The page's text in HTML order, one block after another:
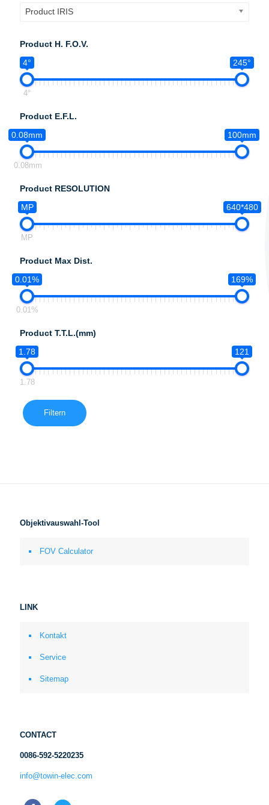
Product IRIS
Product H. F.O.V.
4°
245°
4°
Product E.F.L.
0.08mm
100mm
0.08mm
Product RESOLUTION
MP
640*480
MP
Product Max Dist.
0.01%
169%
0.01%
Product T.T.L.(mm)
1.78
121
1.78
Filtern
Objektivauswahl-Tool
FOV Calculator
LINK
Kontakt
Service
Sitemap
CONTACT
0086-592-5220235
info@towin-elec.com